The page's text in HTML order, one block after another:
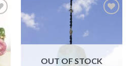
OUT OF STOCK